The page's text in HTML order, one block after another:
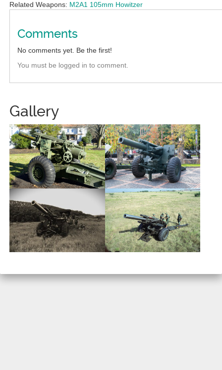
Related Weapons: M2A1 105mm Howitzer
Comments
No comments yet. Be the first!
You must be logged in to comment.
Gallery